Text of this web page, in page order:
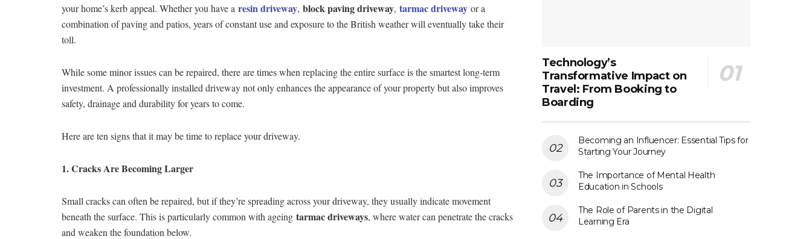
your home’s kerb appeal. Whether you have a resin driveway, block paving driveway, tarmac driveway or a
combination of paving and patios, years of constant use and exposure to the British weather will eventually take their
toll.
While some minor issues can be repaired, there are times when replacing the entire surface is the smartest long-term
investment. A professionally installed driveway not only enhances the appearance of your property but also improves
safety, drainage and durability for years to come.
Here are ten signs that it may be time to replace your driveway.
1. Cracks Are Becoming Larger
Small cracks can often be repaired, but if they’re spreading across your driveway, they usually indicate movement
beneath the surface. This is particularly common with ageing tarmac driveways, where water can penetrate the cracks
and weaken the foundation below.
Technology’s
Transformative Impact on
Travel: From Booking to
Boarding
Becoming an Influencer: Essential Tips for
Starting Your Journey
The Importance of Mental Health
Education in Schools
The Role of Parents in the Digital
Learning Era